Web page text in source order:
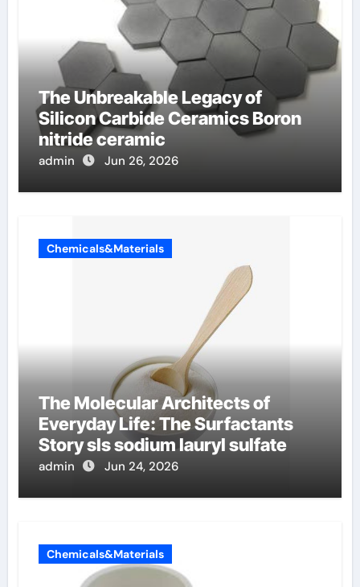
The Unbreakable Legacy of
Silicon Carbide Ceramics Boron
nitride ceramic
admin Jun 26, 2026
Chemicals&Materials
The Molecular Architects of
Everyday Life: The Surfactants
Story sls sodium lauryl sulfate
admin Jun 24, 2026
Chemicals&Materials